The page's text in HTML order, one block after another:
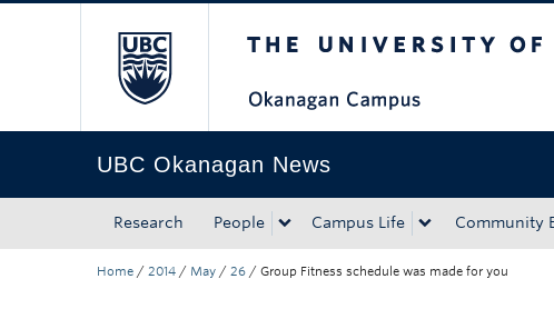
UBC Okanagan News
Research People Campus Life Community
Home / 2014 / May / 26 / Group Fitness schedule was made for you